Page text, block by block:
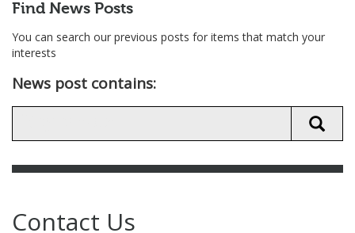
Find News Posts
You can search our previous posts for items that match your
interests
News post contains:
Contact Us